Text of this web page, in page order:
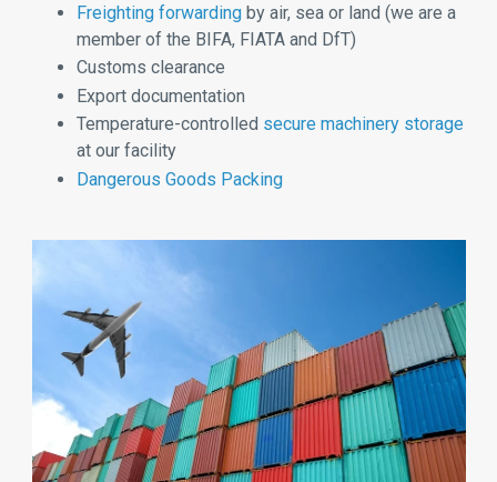
Freighting forwardingby air, sea or land (we are a
member of the BIFA, FIATA and DfT)
Customs clearance
Export documentation
Temperature-controlled secure machinery storage
at our facility
Dangerous Goods Packing